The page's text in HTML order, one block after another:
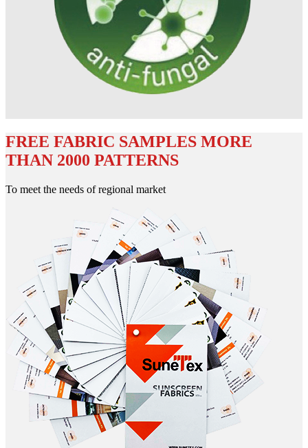
FREE FABRIC SAMPLES MORE
THAN 2000 PATTERNS
To meet the needs of regional market